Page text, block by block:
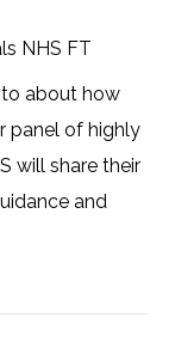
NHS FT
about how
panel of highly
will share their
and